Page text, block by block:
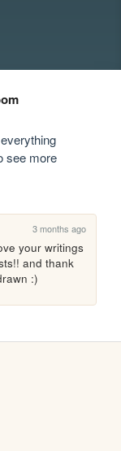
see more
3 months ago
your writings
and thank
:)